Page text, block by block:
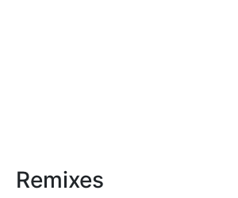
Remixes